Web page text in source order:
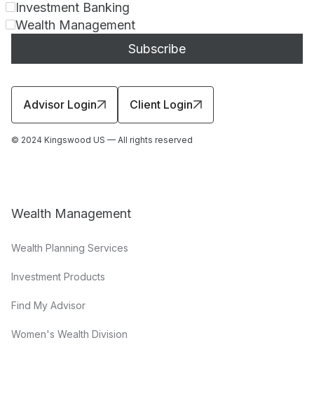
Investment Banking
Wealth Management
Advisor Login Client Login
© 2024 Kingswood US — All rights reserved
Wealth Management
Wealth Planning Services
Investment Products
Find My Advisor
Women's Wealth Division